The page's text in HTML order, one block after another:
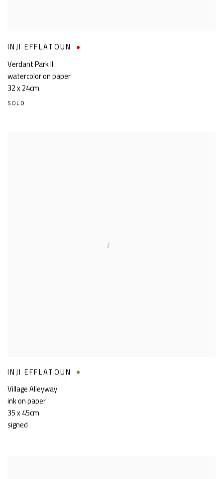
INJI EFFLATOUN
Verdant Park II
watercolor on paper
32 x 24cm
SOLD
INJI EFFLATOUN
Village Alleyway
ink on paper
35 x 45cm
signed